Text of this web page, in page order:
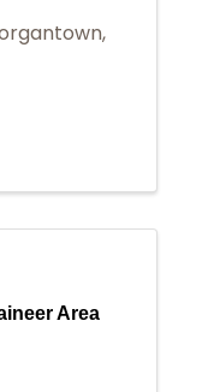
,
Area